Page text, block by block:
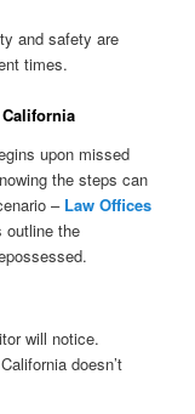
and safety are
times.
upon missed
the steps can
– Law Offices
outline the
will notice.
doesn’t